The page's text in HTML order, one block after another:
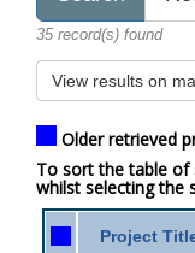
35 record(s) found
View results on
Older retrieved
To sort the table of
whilst selecting the
Project